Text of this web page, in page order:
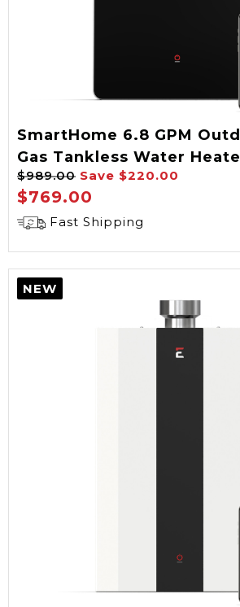
SmartHome 6.8 GPM
Gas Tankless Water
Series
$989.00 Save $220.00
$769.00
Fast Shipping
NEW